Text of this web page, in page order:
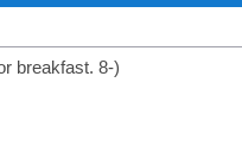
breakfast. 8-)